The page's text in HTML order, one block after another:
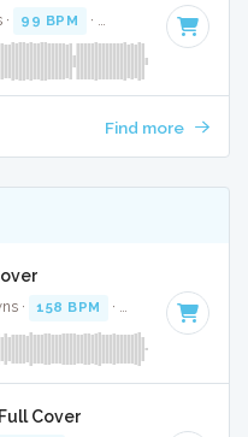
99 BPM · Key of A# minor
Find more
· 158 BPM · Key of C · 2:05
Cover